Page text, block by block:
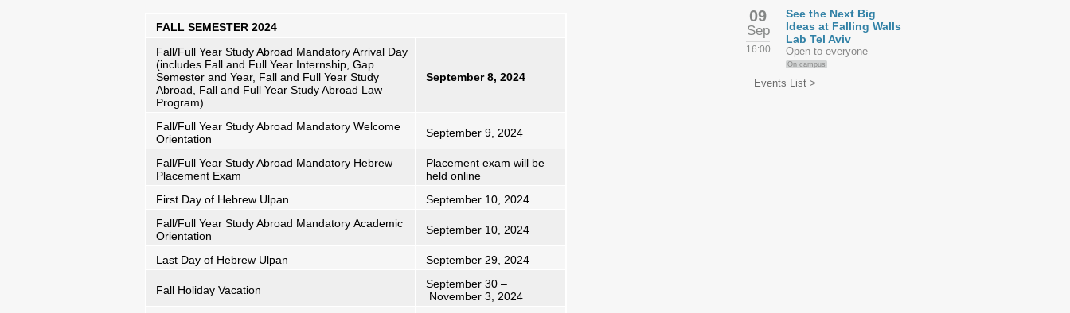
FALL SEMESTER 2024
Fall/Full Year Study Abroad Mandatory Arrival Day
(includes Fall and Full Year Internship, Gap
Semester and Year, Fall and Full Year Study
Abroad, Fall and Full Year Study Abroad Law
Program)
September 8, 2024
Fall/Full Year Study Abroad Mandatory Welcome
Orientation
September 9, 2024
Fall/Full Year Study Abroad Mandatory Hebrew
Placement Exam
Placement exam will be
held online
First Day of Hebrew Ulpan
September 10, 2024
Fall/Full Year Study Abroad Mandatory Academic
Orientation
September 10, 2024
Last Day of Hebrew Ulpan September 29, 2024
Fall Holiday Vacation
September 30 –
November 3, 2024
09
Sep
16:00
See the Next Big
Ideas at Falling Walls
Lab Tel Aviv
Open to everyone
On campus
Events List >